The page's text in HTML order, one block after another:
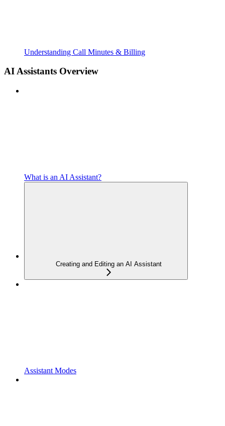
Understanding Call Minutes & Billing
AI Assistants Overview
What is an AI Assistant?
Creating and Editing an AI Assistant
Assistant Modes